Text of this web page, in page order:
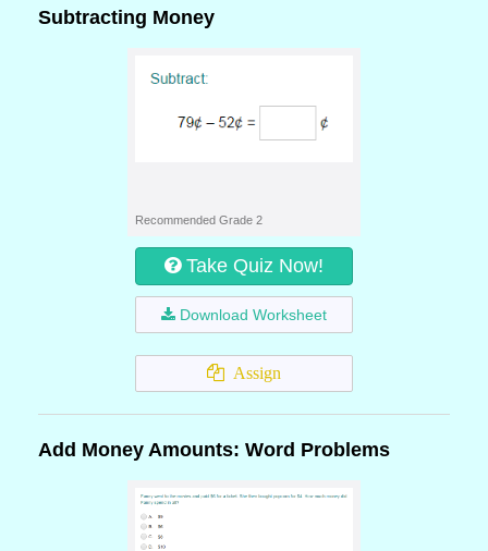
Subtracting Money
Recommended Grade 2
Take Quiz Now!
Download Worksheet
Assign
Add Money Amounts: Word Problems